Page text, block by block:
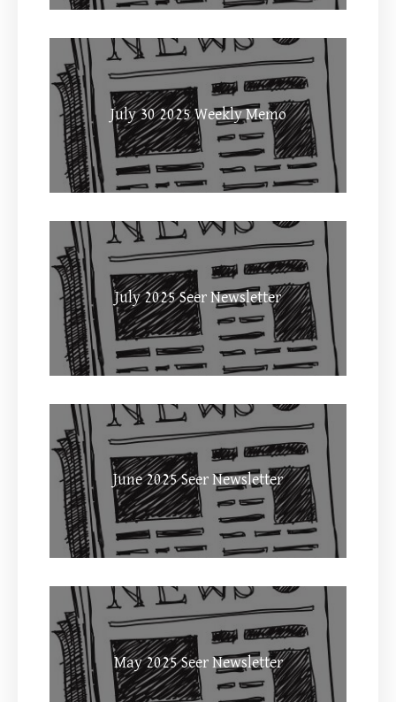
July 30 2025 Weekly Memo
July 2025 Seer Newsletter
June 2025 Seer Newsletter
May 2025 Seer Newsletter